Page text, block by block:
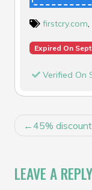
firstcry.com
Expired On
Verified On
POST
NAVIGATION
45% discount
LEAVE A REPLY